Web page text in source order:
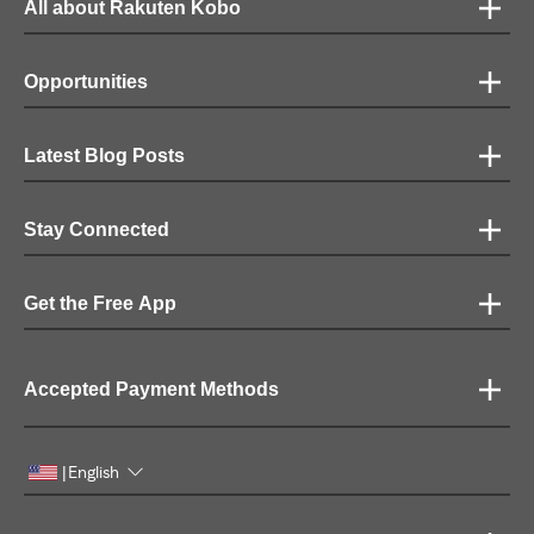
All about Rakuten Kobo
Opportunities
Latest Blog Posts
Stay Connected
Get the Free App
Accepted Payment Methods
|English